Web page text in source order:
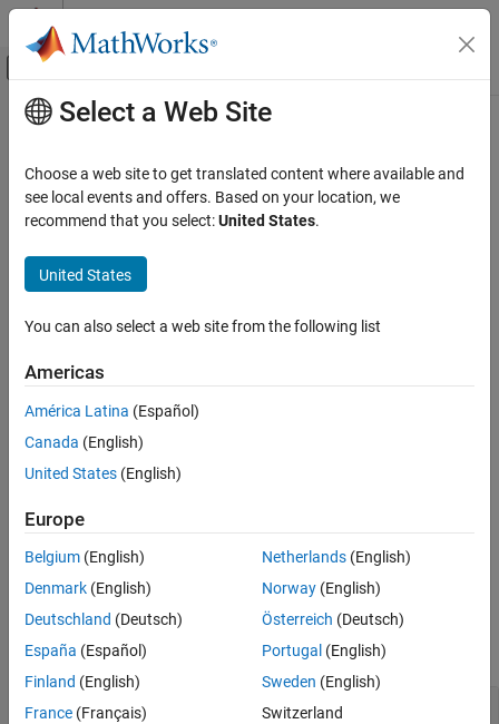
Skip to content
Off-Canvas Navigation Menu Toggle
Documentation Home
Simulink Test
Test Scripts
sltest.getAssessments
Syntax
Examples
Version History
See Also
Main Content
sltest.getAssessments
Returns test assessment set object
Syntax
Description
as= sltest.getAssessments(model)
model before getting the assessment results.
asincludes results from:
verify
Blocks in the Model Verification library
Examples
collapse all
Get Assessments from a Simulation
Select a Web Site
Choose a web site to get translated content where available and
see local events and offers. Based on your location, we
recommend that you select:United States.
United States
You can also select a web site from the following list
Americas
América Latina (Español)
Canada (English)
United States (English)
Europe
Belgium (English)
Denmark (English)
Deutschland (Deutsch)
España (Español)
Finland (English)
France (Français)
Netherlands(English)
Norway(English)
Österreich (Deutsch)
Portugal (English)
Sweden (English)
Switzerland